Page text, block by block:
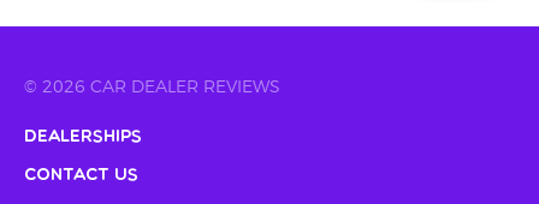
© 2026 CAR DEALER REVIEWS
Dealerships
Contact Us